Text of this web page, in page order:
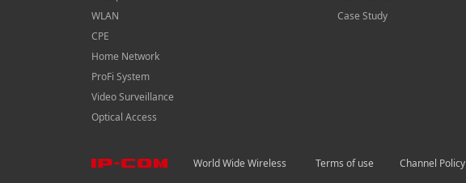
WLAN
CPE
Home Network
ProFi System
Video Surveillance
Optical Access
Case Study
World Wide Wireless Terms of use Channel Policy